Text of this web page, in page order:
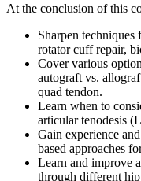
At the conclusion of this
Sharpen
rotator cuff repair,
Cover various
autograft vs.
quad tendon.
Learn when to
articular tenodesis
Gain experience
based approaches
Learn and improve
through different hip